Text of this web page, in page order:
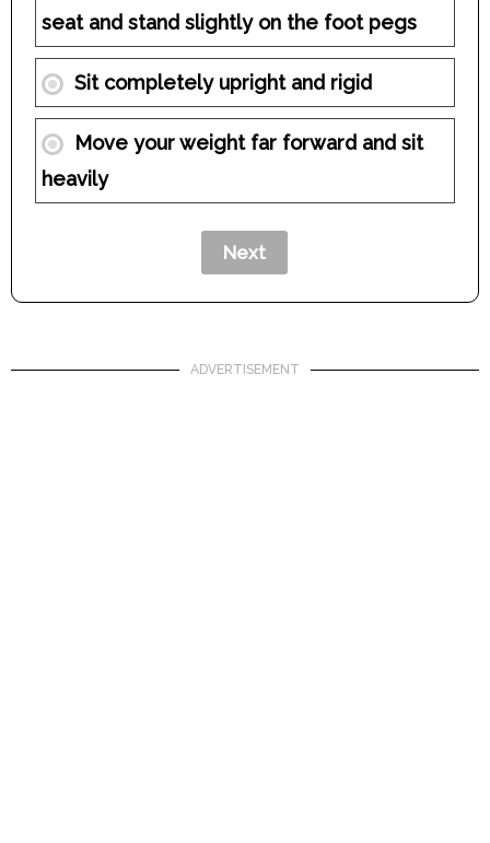
seat and stand slightly on the foot pegs
Sit completely upright and rigid
Move your weight far forward and sit
heavily
ADVERTISEMENT